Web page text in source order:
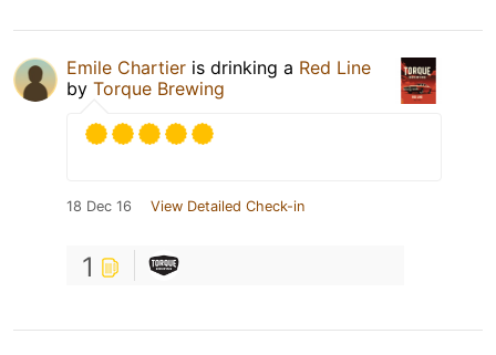
Emile Chartier is drinking a Red Line
by Torque Brewing
18 Dec 16 View Detailed Check-in
1